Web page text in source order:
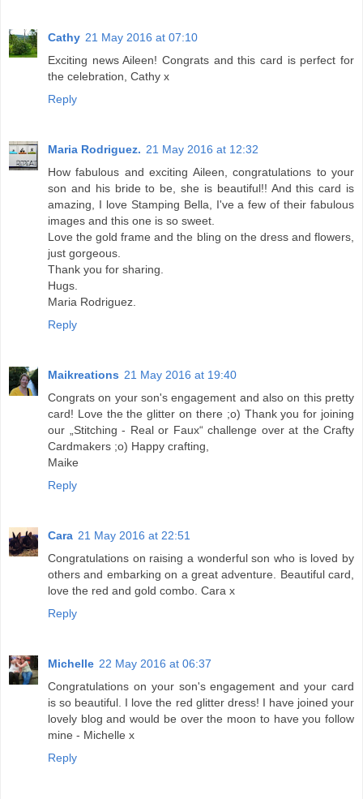
Cathy 21 May 2016 at 07:10
Exciting news Aileen! Congrats and this card is perfect for
the celebration, Cathy x
Reply
Maria Rodriguez. 21 May 2016 at 12:32
How fabulous and exciting Aileen, congratulations to your
son and his bride to be, she is beautiful!! And this card is
amazing, I love Stamping Bella, I've a few of their fabulous
images and this one is so sweet.
Love the gold frame and the bling on the dress and flowers,
just gorgeous.
Thank you for sharing.
Hugs.
Maria Rodriguez.
Reply
Maikreations 21 May 2016 at 19:40
Congrats on your son's engagement and also on this pretty
card! Love the the glitter on there ;o) Thank you for joining
our „Stitching - Real or Faux“ challenge over at the Crafty
Cardmakers ;o) Happy crafting,
Maike
Reply
Cara 21 May 2016 at 22:51
Congratulations on raising a wonderful son who is loved by
others and embarking on a great adventure. Beautiful card,
love the red and gold combo. Cara x
Reply
Michelle 22 May 2016 at 06:37
Congratulations on your son's engagement and your card
is so beautiful. I love the red glitter dress! I have joined your
lovely blog and would be over the moon to have you follow
mine - Michelle x
Reply